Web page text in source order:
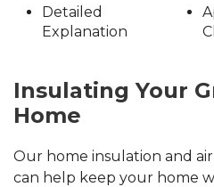
Detailed
Explanation
Insulating Your
Home
Our home insulation and
can help keep your home